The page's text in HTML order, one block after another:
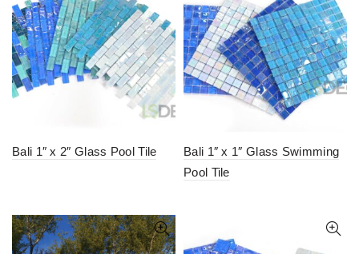
Bali 1″ x 2″ Glass Pool Tile
Bali 1″ x 1″ Glass Swimming
Pool Tile